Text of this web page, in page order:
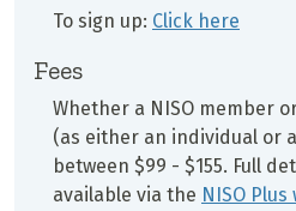
To sign up: Click here
Fees
Whether a NISO member
(as either an individual or
between $99 - $155. Full
available via the NISO